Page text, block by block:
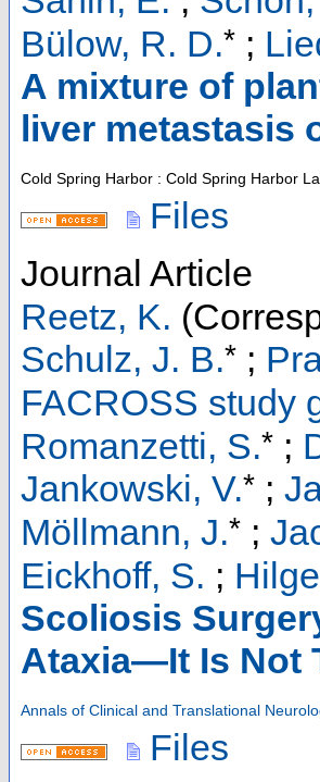
Bülow, R. D.* ;
A mixture of
liver metastasis
Cold Spring Harbor : Cold Spring Harbor
Files
Journal Article
Reetz, K.
Schulz, J. B.* ;
FACROSS study
Romanzetti, S.* ;
Jankowski, V.* ;
Möllmann, J.* ;
Eickhoff, S. ;
Scoliosis
Ataxia—It Is Not
Annals of Clinical and Translational
Files